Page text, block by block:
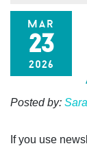
mar
23
2026
Posted by:
If you use